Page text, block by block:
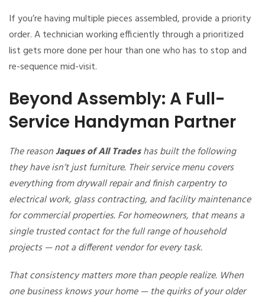
If you’re having multiple pieces assembled, provide a priority
order. A technician working efficiently through a prioritized
list gets more done per hour than one who has to stop and
re-sequence mid-visit.
Beyond Assembly: A Full-
Service Handyman Partner
The reasonJaques of All Tradeshas built the following
they have isn’t just furniture. Their service menu covers
everything from drywall repair and finish carpentry to
electrical work, glass contracting, and facility maintenance
for commercial properties. For homeowners, that means a
single trusted contact for the full range of household
projects — not a different vendor for every task.
That consistency matters more than people realize. When
one business knows your home — the quirks of your older